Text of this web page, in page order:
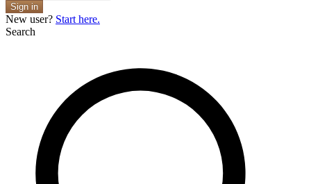
Sign in
New user? Start here.
Search